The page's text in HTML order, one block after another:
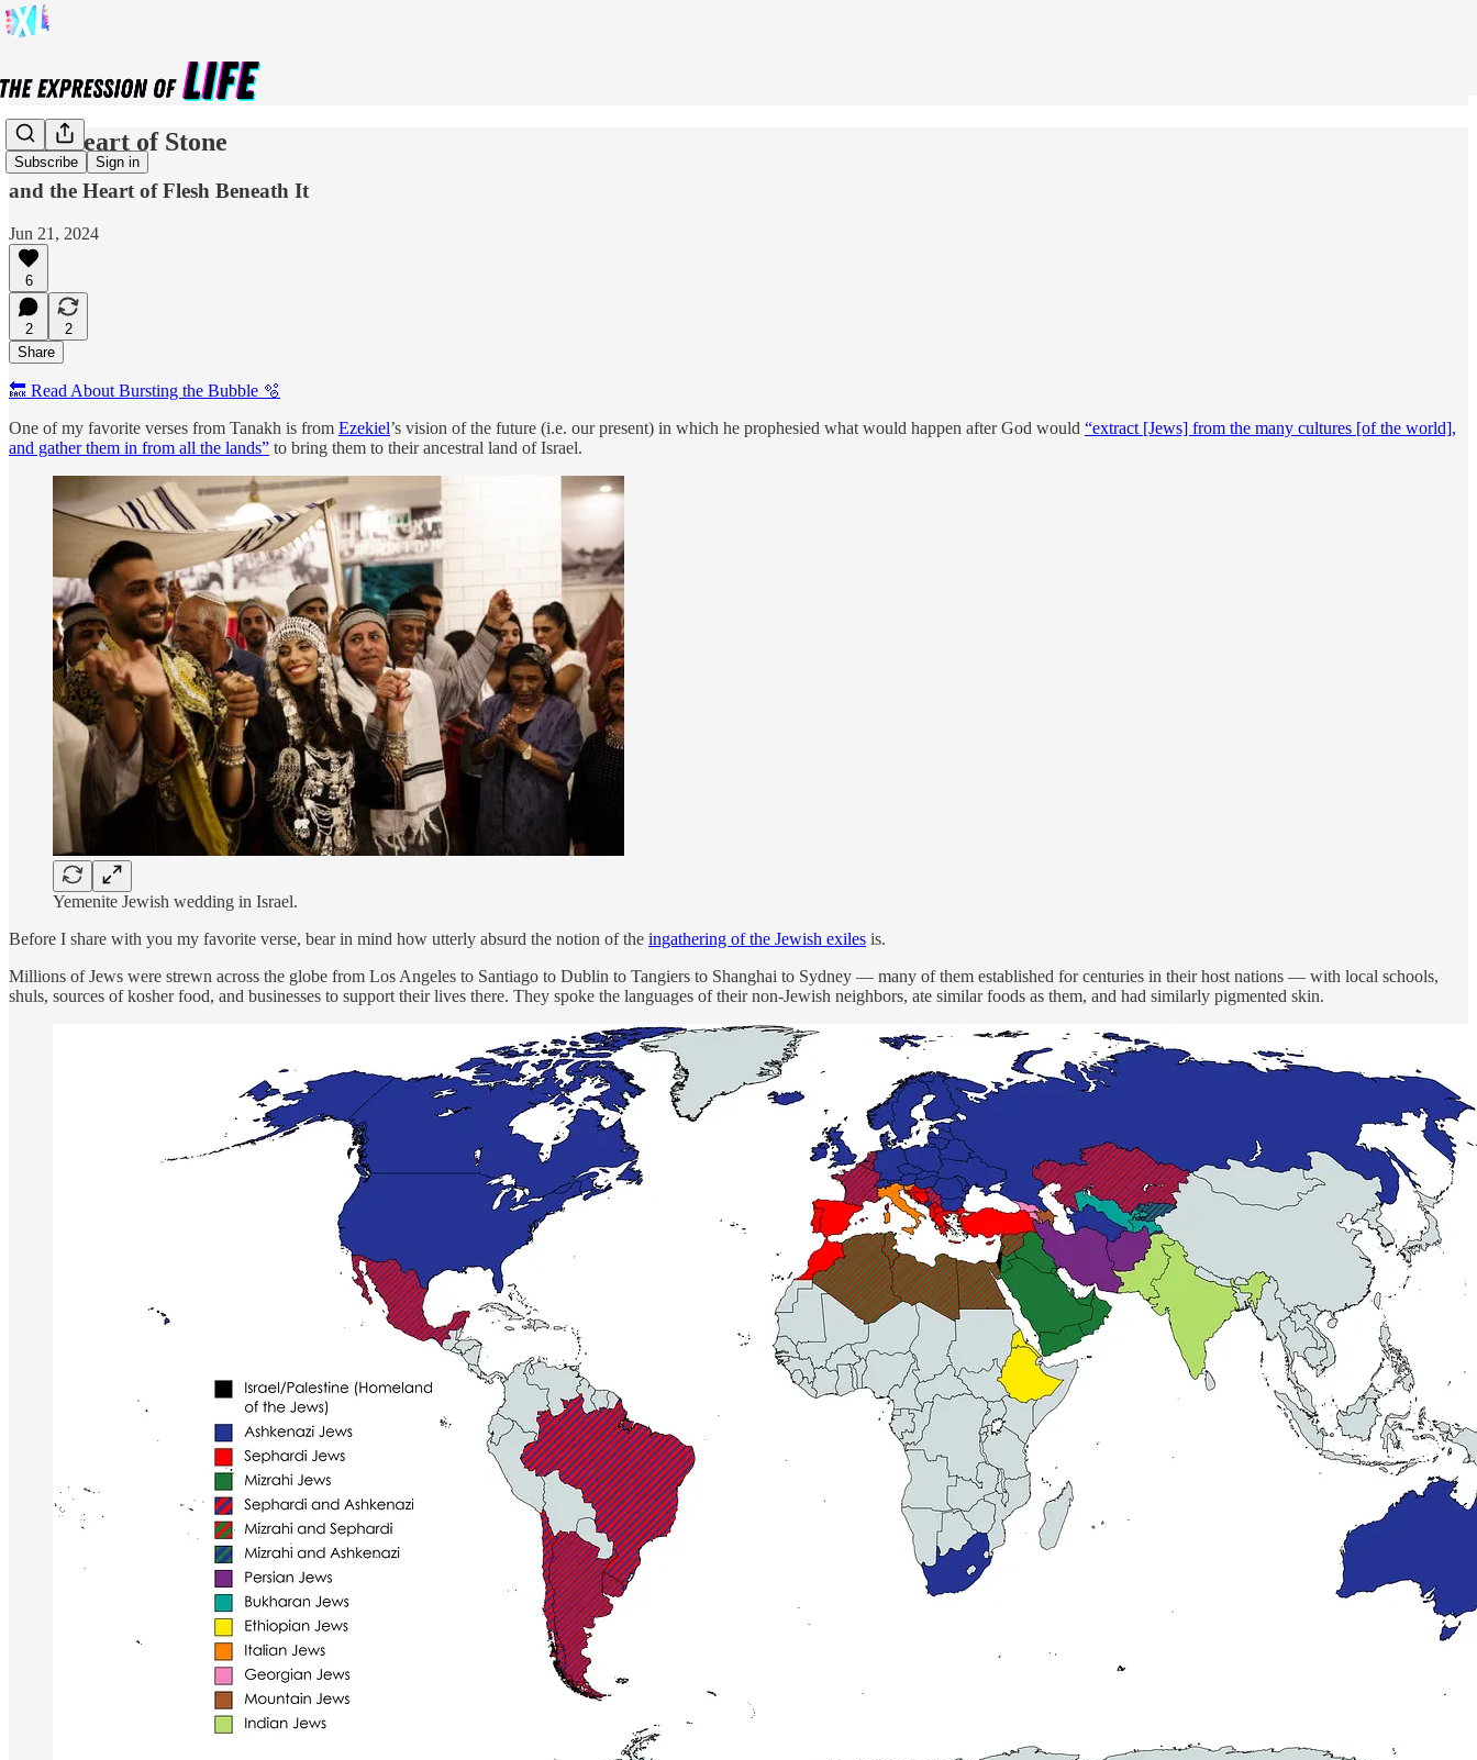
Subscribe Sign in
Our Heart of Stone
and the Heart of Flesh Beneath It
Jun 21, 2024
6
2
2
Share
🔙 Read About Bursting the Bubble 🫧
One of my favorite verses from Tanakh is from Ezekiel’s vision of the future (i.e. our present) in which he prophesied what would happen after God would “extract [Jews] from the many cultures [of the world],
and gather them in from all the lands” to bring them to their ancestral land of Israel.
Yemenite Jewish wedding in Israel.
Before I share with you my favorite verse, bear in mind how utterly absurd the notion of the ingathering of the Jewish exiles is.
Millions of Jews were strewn across the globe from Los Angeles to Santiago to Dublin to Tangiers to Shanghai to Sydney — many of them established for centuries in their host nations — with local schools,
shuls, sources of kosher food, and businesses to support their lives there. They spoke the languages of their non-Jewish neighbors, ate similar foods as them, and had similarly pigmented skin.